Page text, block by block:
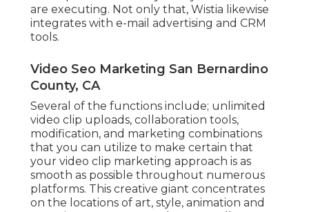
are executing. Not only that, Wistia likewise
integrates with e-mail advertising and CRM
tools.
Video Seo Marketing San Bernardino
County, CA
Several of the functions include; unlimited
video clip uploads, collaboration tools,
modification, and marketing combinations
that you can utilize to make certain that
your video clip marketing approach is as
smooth as possible throughout numerous
platforms. This creative giant concentrates
on the locations of art, style, animation and